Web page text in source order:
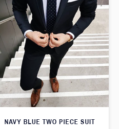
NAVY BLUE TWO PIECE SUIT